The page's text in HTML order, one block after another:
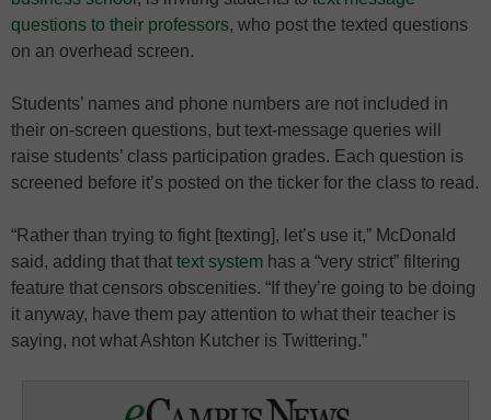
questions to their professors, who post the texted questions
on an overhead screen.
Students’ names and phone numbers are not included in
their on-screen questions, but text-message queries will
raise students’ class participation grades. Each question is
screened before it’s posted on the ticker for the class to read.
“Rather than trying to fight [texting], let’s use it,” McDonald
said, adding that that text system has a “very strict” filtering
feature that censors obscenities. “If they’re going to be doing
it anyway, have them pay attention to what their teacher is
saying, not what Ashton Kutcher is Twittering.”